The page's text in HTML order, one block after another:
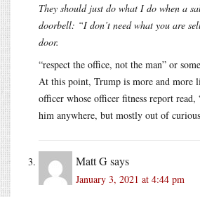
They should just do what I do when a
doorbell: “I don’t need what you are
door.
“respect the office, not the man” or
At this point, Trump is more and more
officer whose officer fitness report
him anywhere, but mostly out of
Matt Gsays
January 3, 2021 at 4:44 pm